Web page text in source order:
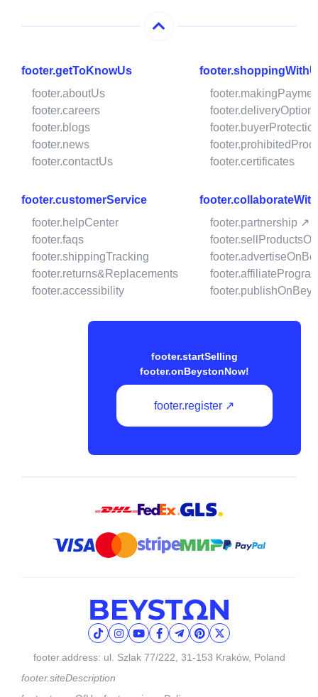
footer.getToKnowUs
footer.aboutUs
footer.careers
footer.blogs
footer.news
footer.contactUs
footer.certificates
footer.customerService
footer.helpCenter
footer.faqs
footer.shippingTracking
footer.returns&Replacements
footer.accessibility
footer.partnership ↗
footer.startSelling
footer.onBeystonNow!
footer.register ↗
footer.address: ul. Szlak 77/222, 31-153 Kraków, Poland
footer.siteDescription